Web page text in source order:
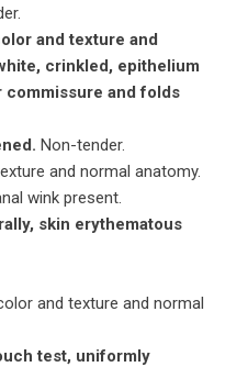
and texture and
crinkled, epithelium
commissure and folds
Non-tender.
and normal anatomy.
wink present.
skin erythematous
and texture and normal
test, uniformly